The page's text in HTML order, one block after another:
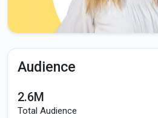
Audience
2.6M
Total Audience